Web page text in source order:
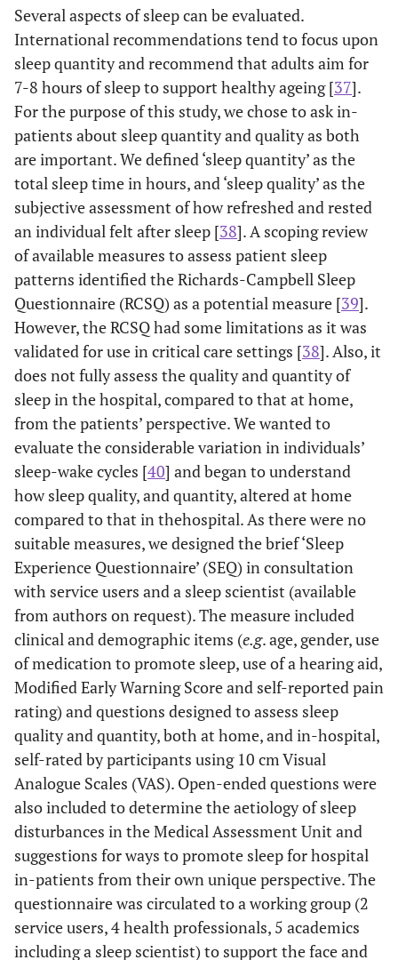
Several aspects of sleep can be evaluated.
International recommendations tend to focus upon
sleep quantity and recommend that adults aim for
7-8 hours of sleep to support healthy ageing [37].
For the purpose of this study, we chose to ask in-
patients about sleep quantity and quality as both
are important. We defined ‘sleep quantity’ as the
total sleep time in hours, and ‘sleep quality’ as the
subjective assessment of how refreshed and rested
an individual felt after sleep [38]. A scoping review
of available measures to assess patient sleep
patterns identified the Richards-Campbell Sleep
Questionnaire (RCSQ) as a potential measure [39].
However, the RCSQ had some limitations as it was
validated for use in critical care settings [38]. Also, it
does not fully assess the quality and quantity of
sleep in the hospital, compared to that at home,
from the patients’ perspective. We wanted to
evaluate the considerable variation in individuals’
sleep-wake cycles [40] and began to understand
how sleep quality, and quantity, altered at home
compared to that in thehospital. As there were no
suitable measures, we designed the brief ‘Sleep
Experience Questionnaire’ (SEQ) in consultation
with service users and a sleep scientist (available
from authors on request). The measure included
clinical and demographic items (e.g. age, gender, use
of medication to promote sleep, use of a hearing aid,
Modified Early Warning Score and self-reported pain
rating) and questions designed to assess sleep
quality and quantity, both at home, and in-hospital,
self-rated by participants using 10 cm Visual
Analogue Scales (VAS). Open-ended questions were
also included to determine the aetiology of sleep
disturbances in the Medical Assessment Unit and
suggestions for ways to promote sleep for hospital
in-patients from their own unique perspective. The
questionnaire was circulated to a working group (2
service users, 4 health professionals, 5 academics
including a sleep scientist) to support the face and